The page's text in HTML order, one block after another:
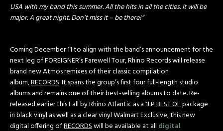
USA with my band this summer. All the hits in all the cities. It will be
major. A great night. Don’t miss it – be there!”
ComingDecember 11to align with the band’s announcement for the
next leg of FOREIGNER’s Farewell Tour, Rhino Records will release
brand new Atmos remixes of their classic compilation
album,RECORDS. It spans the group’s first four full-length studio
albums and remains one of their best-selling albums to date. Re-
released earlier this Fall by Rhino Atlantic as a 1LPBEST OFpackage
in black vinyl as well as a clear vinyl Walmart Exclusive, this new
digital offering ofRECORDSwill be available at all digital